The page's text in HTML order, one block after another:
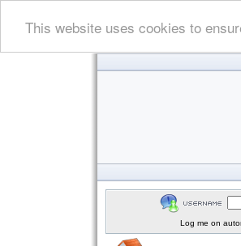
This website uses cookies to
Log me on